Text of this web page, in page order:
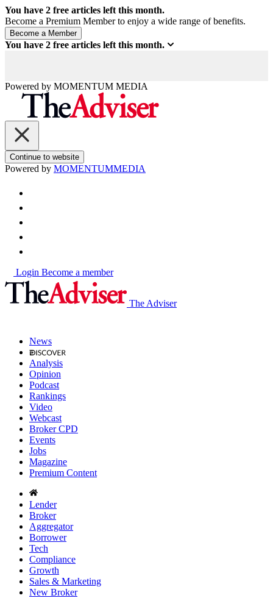
You have 2 free articles left this month.
Become a Premium Member to enjoy a wide range of benefits.
You have 2 free articles left this month.
Powered by MOMENTUM MEDIA
Continue to website
Powered by MOMENTUMMEDIA
Login Become a member
The Adviser
News
Analysis
Opinion
Podcast
Rankings
Video
Webcast
Broker CPD
Events
Jobs
Magazine
Premium Content
Lender
Broker
Aggregator
Borrower
Tech
Compliance
Growth
Sales & Marketing
New Broker